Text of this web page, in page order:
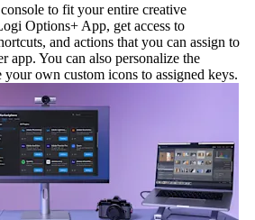
to fit your entire creative
Options+ App, get access to
and actions that you can assign to
app. You can also personalize the
own custom icons to assigned keys.